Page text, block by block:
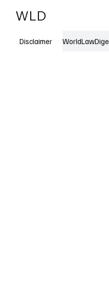
WLD
Disclaimer